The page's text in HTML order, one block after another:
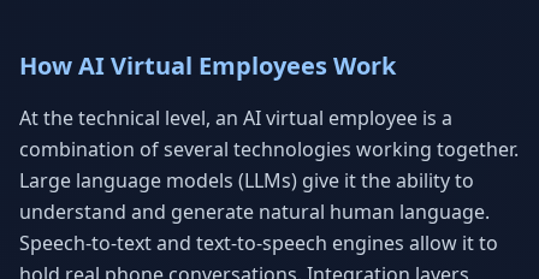
How AI Virtual Employees Work
At the technical level, an AI virtual employee is a
combination of several technologies working together.
Large language models (LLMs) give it the ability to
understand and generate natural human language.
Speech-to-text and text-to-speech engines allow it to